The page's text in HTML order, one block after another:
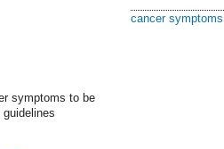
symptoms to be
cancer symptoms